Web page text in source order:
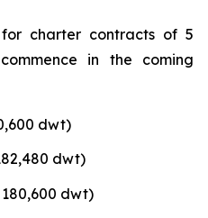
charter contracts of 5
in the coming
dwt)
dwt)
180,600 dwt)